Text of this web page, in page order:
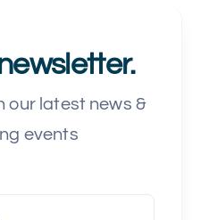
our latest news &
events